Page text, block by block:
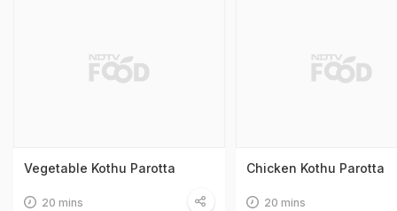
Vegetable Kothu Parotta
20 mins
Chicken Kothu Parotta
20 mins